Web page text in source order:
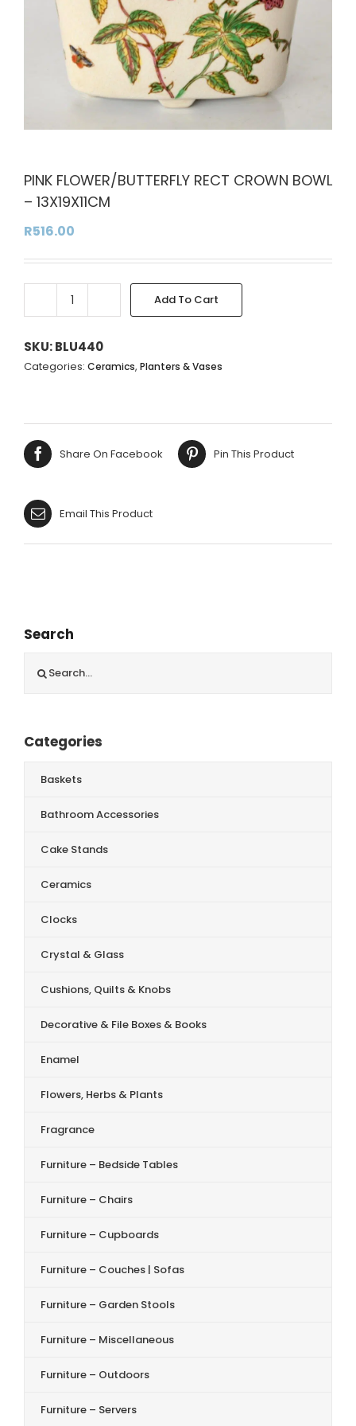
PINK FLOWER/BUTTERFLY RECT CROWN BOWL
– 13X19X11CM
R516.00
PINK
RECT
CROWN
Add To Cart
Alternative:
SKU:BLU440
Categories: Ceramics, Planters & Vases
Share On Facebook Pin This Product
Email This Product
Search
for:
Categories
Baskets
Bathroom Accessories
Cake Stands
Ceramics
Clocks
Crystal & Glass
Cushions, Quilts & Knobs
Decorative & File Boxes & Books
Enamel
Flowers, Herbs & Plants
Fragrance
Furniture – Bedside Tables
Furniture – Chairs
Furniture – Cupboards
Furniture – Couches | Sofas
Furniture – Garden Stools
Furniture – Miscellaneous
Furniture – Outdoors
Furniture – Servers